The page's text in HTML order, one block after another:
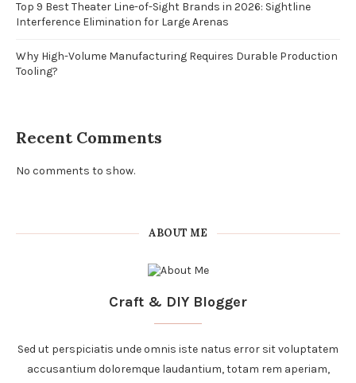
Top 9 Best Theater Line-of-Sight Brands in 2026: Sightline
Interference Elimination for Large Arenas
Why High-Volume Manufacturing Requires Durable Production
Tooling?
Recent Comments
No comments to show.
ABOUT ME
Craft & DIY Blogger
Sed ut perspiciatis unde omnis iste natus error sit voluptatem
accusantium doloremque laudantium, totam rem aperiam,